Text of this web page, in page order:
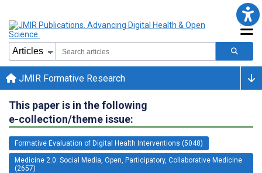
JMIR Formative Research
This paper is in the following
e-collection/theme issue:
Formative Evaluation of Digital Health Interventions (5048)
Medicine 2.0: Social Media, Open, Participatory, Collaborative Medicine
(2657)